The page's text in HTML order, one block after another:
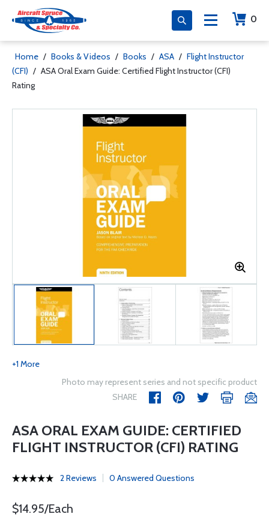
0
Home / Books & Videos / Books / ASA / Flight Instructor
(CFI) / ASA Oral Exam Guide: Certified Flight Instructor (CFI)
Rating
+1 More
Photo may represent series and not specific product
SHARE
ASA ORAL EXAM GUIDE: CERTIFIED
FLIGHT INSTRUCTOR (CFI) RATING
2 Reviews 0 Answered Questions
$14.95/Each